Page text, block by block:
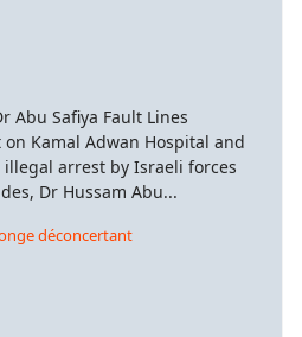
Abu Safiya Fault Lines
Kamal Adwan Hospital and
illegal arrest by Israeli forces
Dr Hussam Abu...
déconcertant